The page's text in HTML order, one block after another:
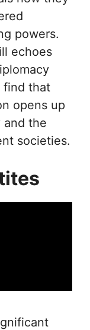
powers.
echoes
find that
opens up
and the
societies.